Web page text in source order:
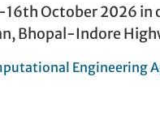
October 2026
Bhopal-Indore
Engineering